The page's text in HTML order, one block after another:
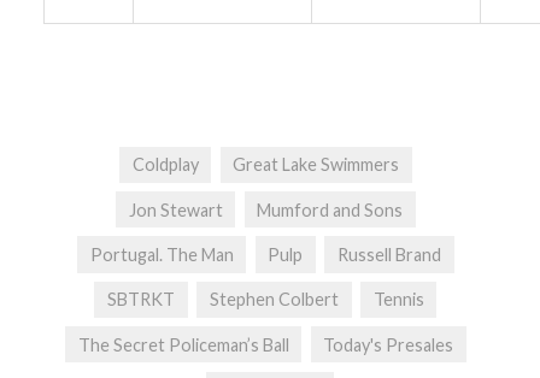
Coldplay Great Lake Swimmers
Jon Stewart Mumford and Sons
Portugal. The Man Pulp Russell Brand
SBTRKT Stephen Colbert Tennis
The Secret Policeman’s Ball Today's Presales